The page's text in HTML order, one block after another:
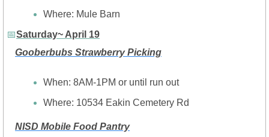
Where: Mule Barn
📅Saturday~ April 19
Gooberbubs Strawberry Picking
When: 8AM-1PM or until run out
Where: 10534 Eakin Cemetery Rd
NISD Mobile Food Pantry